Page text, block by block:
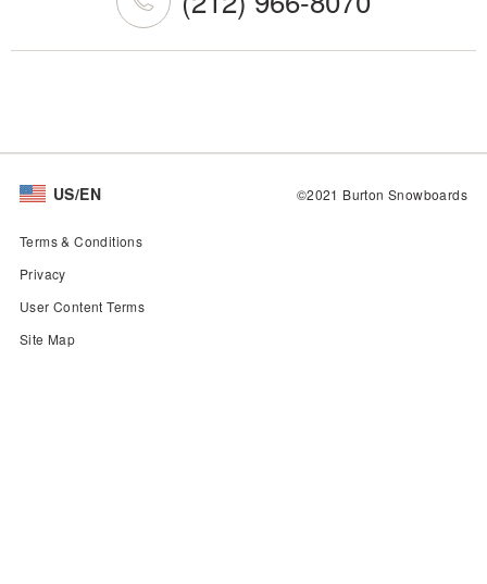
US/EN ©2021 Burton Snowboards
Terms & Conditions
Privacy
User Content Terms
Site Map